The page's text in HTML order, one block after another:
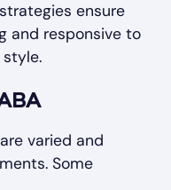
ensure
and responsive to
varied and
Some